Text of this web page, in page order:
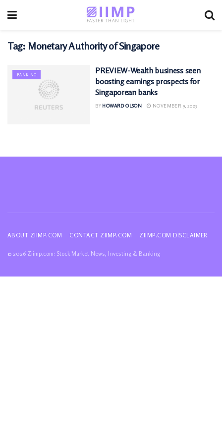
Tag: Monetary Authority of Singapore
BANKING
PREVIEW-Wealth business seen
boosting earnings prospects for
Singaporean banks
BY HOWARD OLSON NOVEMBER 9, 2025
ABOUT ZIIMP.COM CONTACT ZIIMP.COM ZIIMP.COM DISCLAIMER
© 2026 Ziimp.com: Stock Market News, Investing & Banking